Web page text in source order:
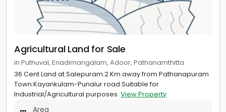
Agricultural Land for Sale
in Puthuval, Enadimangalam, Adoor, Pathanamthitta
36 Cent Land at Salepuram.2 Km away from Pathanapuram
Town.Kayankulam-Punalur road.Suitable for
Industrial/Agricultural purposes. View Property
Area